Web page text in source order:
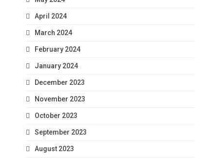
April 2024
March 2024
February 2024
January 2024
December 2023
November 2023
October 2023
September 2023
August 2023